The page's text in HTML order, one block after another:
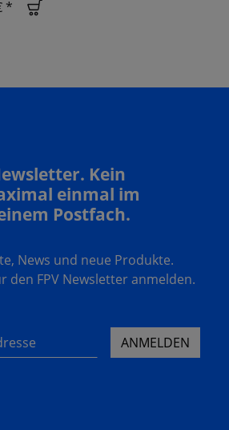
*
Kein
einmal im
Postfach.
News und neue Produkte.
den FPV Newsletter anmelden.
ANMELDEN